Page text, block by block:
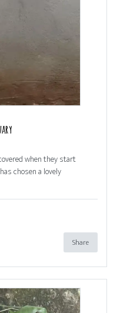
when they start
chosen a lovely
Share